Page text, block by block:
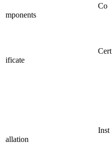
Co
mponents
Cert
ificate
Inst
allation